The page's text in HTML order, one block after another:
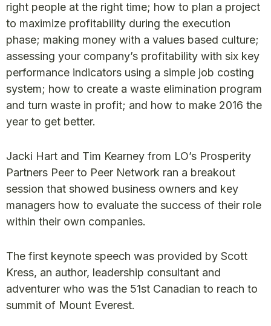
right people at the right time; how to plan a project
to maximize profitability during the execution
phase; making money with a values based culture;
assessing your company’s profitability with six key
performance indicators using a simple job costing
system; how to create a waste elimination program
and turn waste in profit; and how to make 2016 the
year to get better.
Jacki Hart and Tim Kearney from LO’s Prosperity
Partners Peer to Peer Network ran a breakout
session that showed business owners and key
managers how to evaluate the success of their role
within their own companies.
The first keynote speech was provided by Scott
Kress, an author, leadership consultant and
adventurer who was the 51st Canadian to reach to
summit of Mount Everest.